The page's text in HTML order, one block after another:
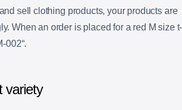
sell clothing products, your products are
When an order is placed for a red M size t-
002“.
variety